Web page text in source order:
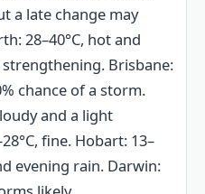
a late change may
28–40°C, hot and
Brisbane:
chance of a storm.
and a light
fine. Hobart: 13–
evening rain. Darwin: